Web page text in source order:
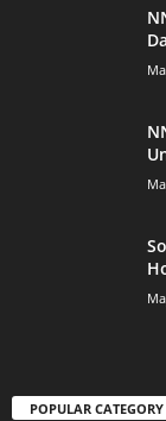
POPULAR CATEGORY